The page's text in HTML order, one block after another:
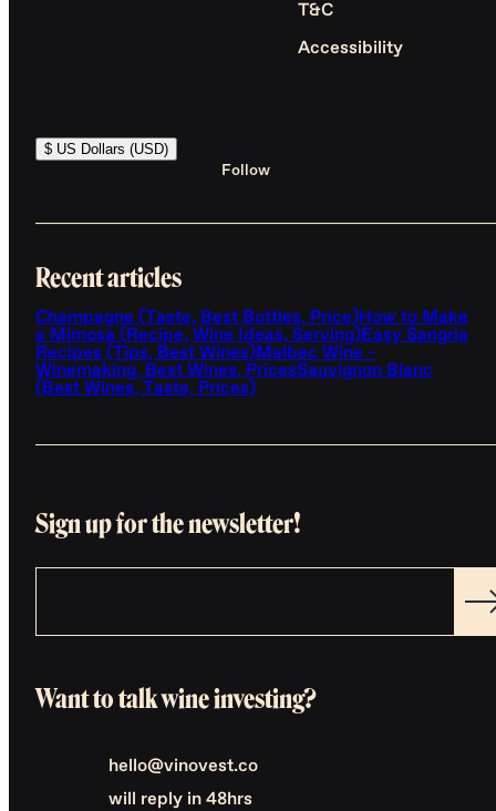
T&C
Accessibility
$ US Dollars (USD)
Follow
Recent articles
Champagne (Taste, Best Bottles, Price)How to Make
a Mimosa (Recipe, Wine Ideas, Serving)Easy Sangria
Recipes (Tips, Best Wines)Malbec Wine -
Winemaking, Best Wines, PricesSauvignon Blanc
(Best Wines, Taste, Prices)
Sign up for the newsletter!
Want to talk wine investing?
hello@vinovest.co
will reply in 48hrs